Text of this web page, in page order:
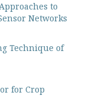
to
Networks
Technique of
for Crop